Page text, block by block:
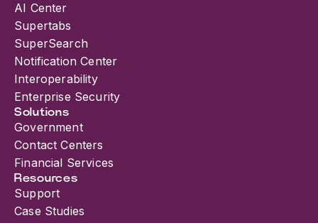
AI Center
Supertabs
SuperSearch
Notification Center
Interoperability
Enterprise Security
Solutions
Government
Contact Centers
Financial Services
Resources
Support
Case Studies